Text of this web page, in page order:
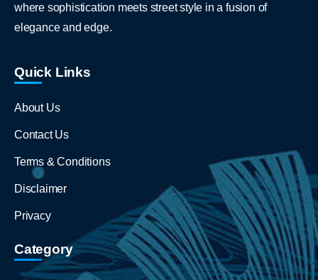
where sophistication meets street style in a fusion of
elegance and edge.
Quick Links
About Us
Contact Us
Terms & Conditions
Disclaimer
Privacy
Category